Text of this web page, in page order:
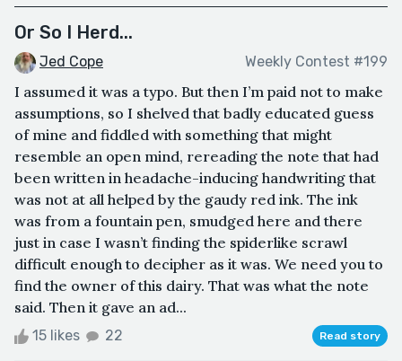
Or So I Herd...
Jed Cope Weekly Contest #199
I assumed it was a typo. But then I’m paid not to make
assumptions, so I shelved that badly educated guess
of mine and fiddled with something that might
resemble an open mind, rereading the note that had
been written in headache-inducing handwriting that
was not at all helped by the gaudy red ink. The ink
was from a fountain pen, smudged here and there
just in case I wasn’t finding the spiderlike scrawl
difficult enough to decipher as it was. We need you to
find the owner of this dairy. That was what the note
said. Then it gave an ad...
15 likes 22 Read story